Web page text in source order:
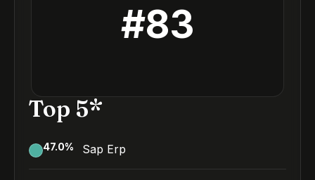
#83
Top 5*
47.0% Sap Erp